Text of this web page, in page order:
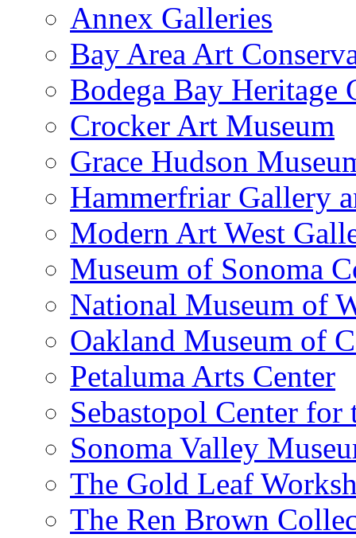
Annex Galleries
Bay Area Art
Bodega Bay Heritage
Crocker Art Museum
Grace Hudson
Hammerfriar Gallery
Modern Art West
Museum of Sonoma
National Museum of
Oakland Museum of
Petaluma Arts Center
Sebastopol Center for
Sonoma Valley
The Gold Leaf
The Ren Brown